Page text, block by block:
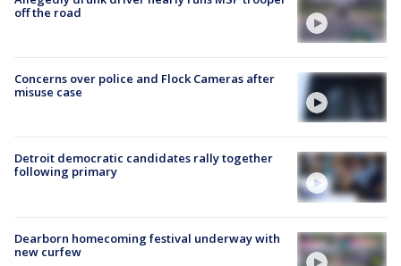
off the road
Concerns over police and Flock Cameras after
misuse case
Detroit democratic candidates rally together
following primary
Dearborn homecoming festival underway with
new curfew